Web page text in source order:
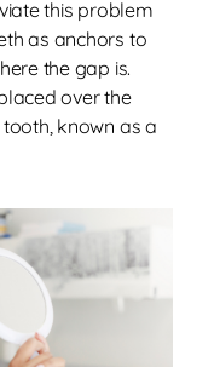
this problem
as anchors to
the gap is.
over the
known as a